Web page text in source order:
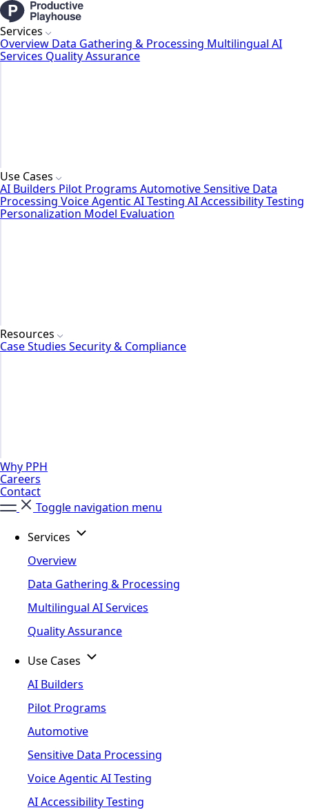
Services
Overview Data Gathering & Processing Multilingual AI
Services Quality Assurance
Use Cases
AI Builders Pilot Programs AutomotiveSensitive Data
Processing Voice Agentic AI Testing AI Accessibility Testing
Personalization Model Evaluation
Resources
Case Studies Security & Compliance
Why PPH
Careers
Contact
Toggle navigation menu
Services
Overview
Data Gathering & Processing
Multilingual AI Services
Quality Assurance
Use Cases
AI Builders
Pilot Programs
Automotive
Sensitive Data Processing
Voice Agentic AI Testing
AI Accessibility Testing